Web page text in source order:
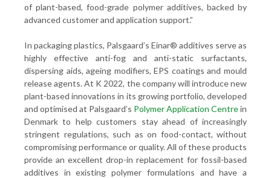
of plant-based, food-grade polymer additives, backed by
advanced customer and application support.”
In packaging plastics, Palsgaard’s Einar® additives serve as
highly effective anti-fog and anti-static surfactants,
dispersing aids, ageing modifiers, EPS coatings and mould
release agents. At K 2022, the company will introduce new
plant-based innovations in its growing portfolio, developed
and optimised at Palsgaard’s Polymer Application Centrein
Denmark to help customers stay ahead of increasingly
stringent regulations, such as on food-contact, without
compromising performance or quality. All of these products
provide an excellent drop-in replacement for fossil-based
additives in existing polymer formulations and have a